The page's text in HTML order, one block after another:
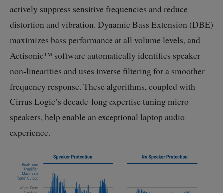
actively suppress sensitive frequencies and reduce
distortion and vibration. Dynamic Bass Extension (DBE)
maximizes bass performance at all volume levels, and
Actisonic™ software automatically identifies speaker
non-linearities and uses inverse filtering for a smoother
frequency response. These algorithms, coupled with
Cirrus Logic’s decade-long expertise tuning micro
speakers, help enable an exceptional laptop audio
experience.